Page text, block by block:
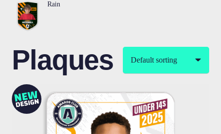
Rain
Plaques